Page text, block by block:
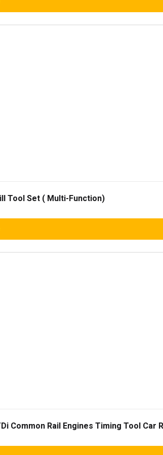
Tool Set ( Multi-Function)
Common Rail Engines Timing Tool Car